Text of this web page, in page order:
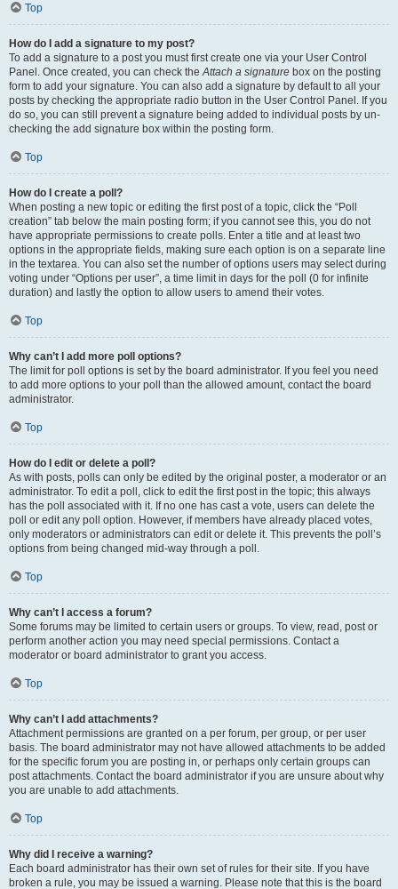
Top
How do I add a signature to my post?
To add a signature to a post you must first create one via your User Control
Panel. Once created, you can check theAttach a signature box on the posting
form to add your signature. You can also add a signature by default to all your
posts by checking the appropriate radio button in the User Control Panel. If you
do so, you can still prevent a signature being added to individual posts by un-
checking the add signature box within the posting form.
Top
How do I create a poll?
When posting a new topic or editing the first post of a topic, click the “Poll
creation” tab below the main posting form; if you cannot see this, you do not
have appropriate permissions to create polls. Enter a title and at least two
options in the appropriate fields, making sure each option is on a separate line
in the textarea. You can also set the number of options users may select during
voting under “Options per user”, a time limit in days for the poll (0 for infinite
duration) and lastly the option to allow users to amend their votes.
Top
Why can’t I add more poll options?
The limit for poll options is set by the board administrator. If you feel you need
to add more options to your poll than the allowed amount, contact the board
administrator.
Top
How do I edit or delete a poll?
As with posts, polls can only be edited by the original poster, a moderator or an
administrator. To edit a poll, click to edit the first post in the topic; this always
has the poll associated with it. If no one has cast a vote, users can delete the
poll or edit any poll option. However, if members have already placed votes,
only moderators or administrators can edit or delete it. This prevents the poll’s
options from being changed mid-way through a poll.
Top
Why can’t I access a forum?
Some forums may be limited to certain users or groups. To view, read, post or
perform another action you may need special permissions. Contact a
moderator or board administrator to grant you access.
Top
Why can’t I add attachments?
Attachment permissions are granted on a per forum, per group, or per user
basis. The board administrator may not have allowed attachments to be added
for the specific forum you are posting in, or perhaps only certain groups can
post attachments. Contact the board administrator if you are unsure about why
you are unable to add attachments.
Top
Why did I receive a warning?
Each board administrator has their own set of rules for their site. If you have
broken a rule, you may be issued a warning. Please note that this is the board